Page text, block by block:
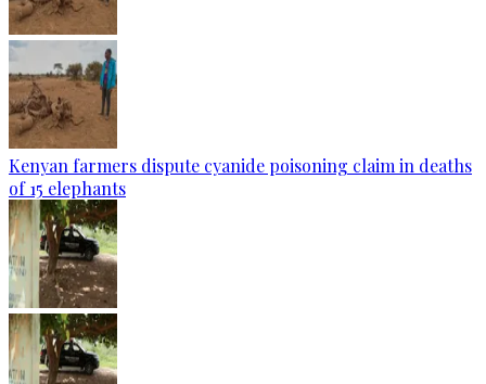
Kenyan farmers dispute cyanide poisoning claim in deaths
of 15 elephants